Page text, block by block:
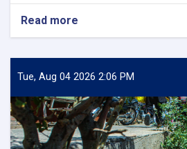
Accompanying
Read more
Commencement
of
1,500-
Meter
Canal
Construction
Tue, Aug 04 2026 2:06 PM